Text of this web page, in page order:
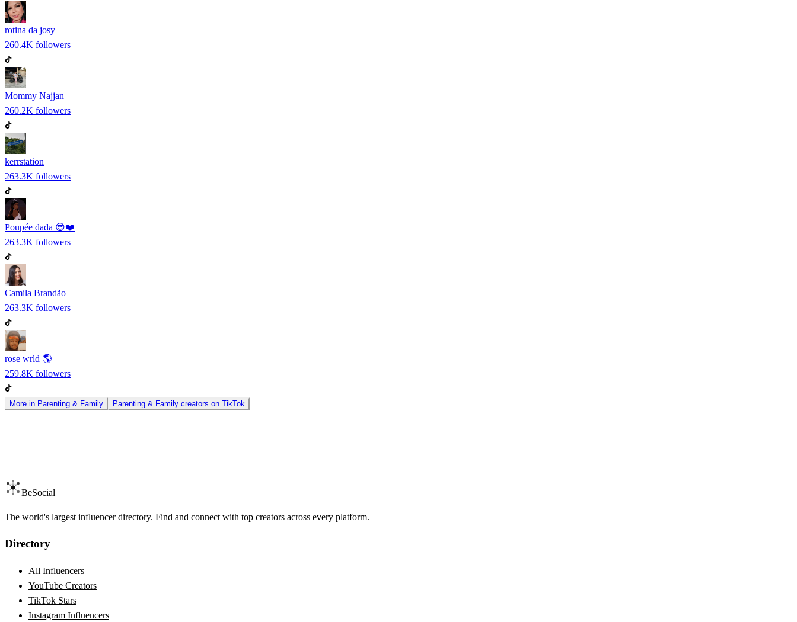
rotina da josy
260.4K followers
Mommy Najjan
260.2K followers
kerrstation
263.3K followers
Poupée dada 😎❤️
263.3K followers
Camila Brandão
263.3K followers
rose wrld 🌎
259.8K followers
More in Parenting & Family Parenting & Family creators on TikTok
BeSocial
The world's largest influencer directory. Find and connect with top creators across every platform.
Directory
All Influencers
YouTube Creators
TikTok Stars
Instagram Influencers